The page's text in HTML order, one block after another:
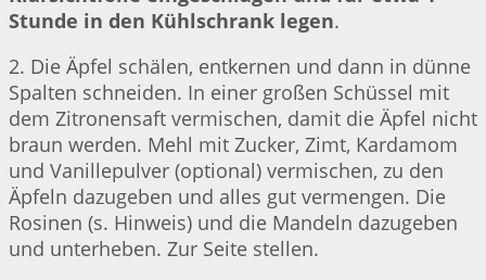
Stunde in den Kühlschrank legen.
2. Die Äpfel schälen, entkernen und dann in dünne
Spalten schneiden. In einer großen Schüssel mit
dem Zitronensaft vermischen, damit die Äpfel nicht
braun werden. Mehl mit Zucker, Zimt, Kardamom
und Vanillepulver (optional) vermischen, zu den
Äpfeln dazugeben und alles gut vermengen. Die
Rosinen (s. Hinweis) und die Mandeln dazugeben
und unterheben. Zur Seite stellen.